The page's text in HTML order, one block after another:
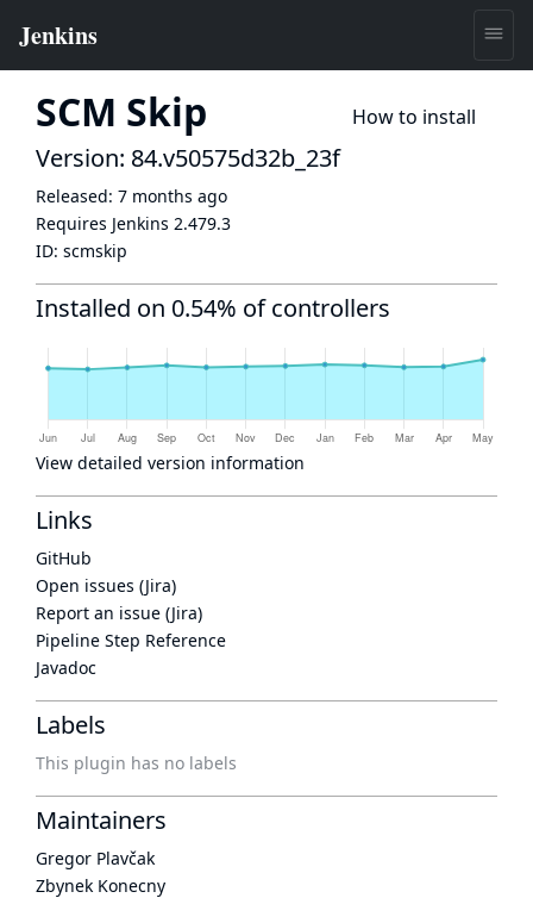
SCM Skip How to install
Version: 84.v50575d32b_23f
Released: 7 months ago
Requires Jenkins 2.479.3
ID: scmskip
Installed on 0.54% of controllers
View detailed version information
Links
GitHub
Open issues (Jira)
Report an issue (Jira)
Pipeline Step Reference
Javadoc
Labels
This plugin has no labels
Maintainers
Gregor Plavčak
Zbynek Konecny